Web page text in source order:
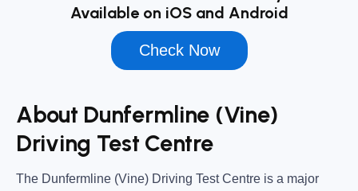
Available on iOS and Android
Check Now
About Dunfermline (Vine)
Driving Test Centre
The Dunfermline (Vine) Driving Test Centre is a major